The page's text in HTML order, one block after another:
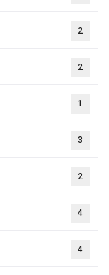
2
2
1
3
2
4
4